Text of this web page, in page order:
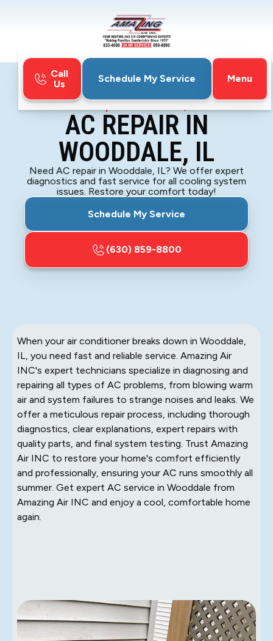
Call
Us
Schedule My Service
Menu
Home
AC Repair in Wooddale, IL
AC REPAIR IN
WOODDALE, IL
Need AC repair in Wooddale, IL? We offer expert
diagnostics and fast service for all cooling system
issues. Restore your comfort today!
Schedule My Service
(630) 859-8800
When your air conditioner breaks down in Wooddale,
IL, you need fast and reliable service. Amazing Air
INC's expert technicians specialize in diagnosing and
repairing all types of AC problems, from blowing warm
air and system failures to strange noises and leaks. We
offer a meticulous repair process, including thorough
diagnostics, clear explanations, expert repairs with
quality parts, and final system testing. Trust Amazing
Air INC to restore your home's comfort efficiently
and professionally, ensuring your AC runs smoothly all
summer. Get expert AC service in Wooddale from
Amazing Air INC and enjoy a cool, comfortable home
again.